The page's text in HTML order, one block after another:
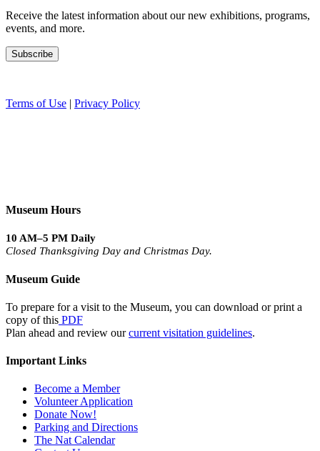
Receive the latest information about our new exhibitions, programs,
events, and more.
Terms of Use | Privacy Policy
Museum Hours
10 AM–5 PM Daily
Closed Thanksgiving Day and Christmas Day.
Museum Guide
To prepare for a visit to the Museum, you can download or print a
copy of this PDF
Plan ahead and review ourcurrent visitation guidelines.
Important Links
Become a Member
Volunteer Application
Donate Now!
Parking and Directions
The Nat Calendar